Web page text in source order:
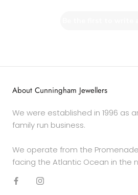
About Cunningham Jewellers
We were established in 1996 as
family run business.
We operate from the
facing the Atlantic Ocean in the